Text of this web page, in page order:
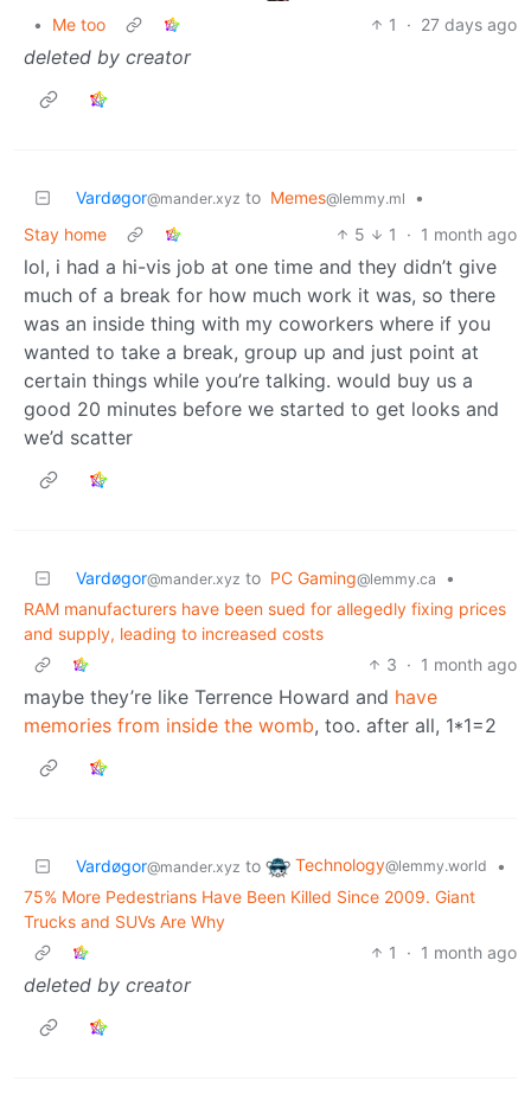
• Me too 1 · 27 days ago
deleted by creator
Vardøgor@mander.xyz to Memes@lemmy.ml
•
Stay home
5 1 · 1 month ago
lol, i had a hi-vis job at one time and they didn’t give
much of a break for how much work it was, so there
was an inside thing with my coworkers where if you
wanted to take a break, group up and just point at
certain things while you’re talking. would buy us a
good 20 minutes before we started to get looks and
we’d scatter
Vardøgor@mander.xyz to PC Gaming@lemmy.ca
•
RAM manufacturers have been sued for allegedly fixing prices
and supply, leading to increased costs
3 · 1 month ago
maybe they’re like Terrence Howard and have
memories from inside the womb, too. after all, 1*1=2
Vardøgor@mander.xyz to Technology@lemmy.world
•
75% More Pedestrians Have Been Killed Since 2009. Giant
Trucks and SUVs Are Why
1
· 1 month ago
deleted by creator